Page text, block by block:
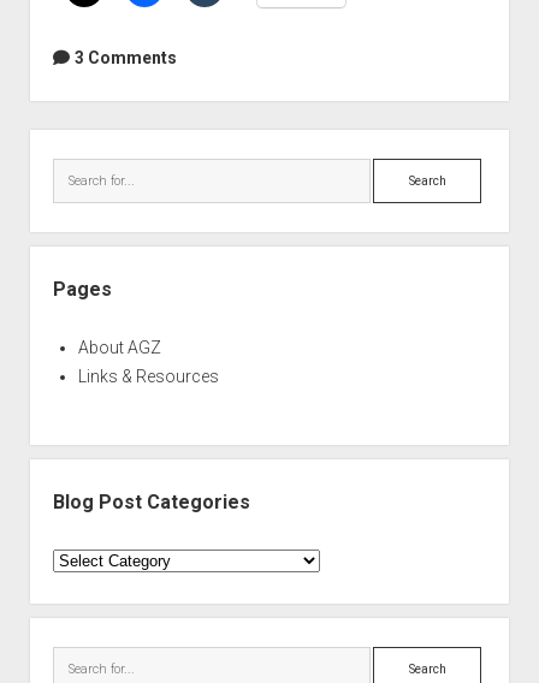
3 Comments
Search
Pages
About AGZ
Links & Resources
Blog Post Categories
Blog
Categories
Search